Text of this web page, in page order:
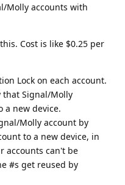
Molly accounts with
Cost is like $0.25 per
Lock on each account.
that Signal/Molly
a new device.
Molly account by
to a new device, in
accounts can't be
#s get reused by